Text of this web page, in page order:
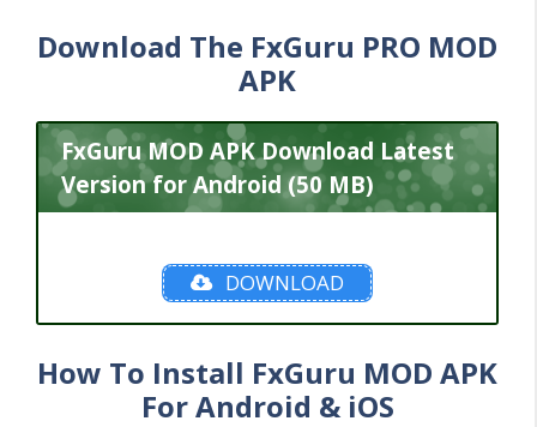
Download The FxGuru PRO MOD
APK
FxGuru MOD APK Download Latest
Version for Android (50 MB)
DOWNLOAD
How To Install FxGuru MOD APK
For Android & iOS